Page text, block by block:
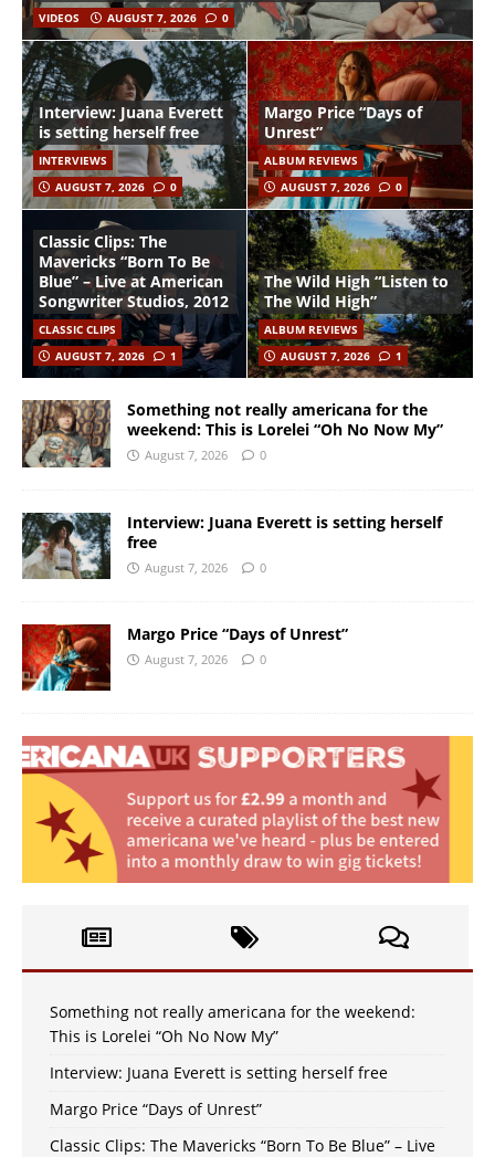
VIDEOS AUGUST 7, 2026 0
Interview: Juana Everett
is setting herself free
INTERVIEWS
AUGUST 7, 2026
0
Margo Price “Days of
Unrest”
ALBUM REVIEWS
AUGUST 7, 2026
0
Classic Clips: The
Mavericks “Born To Be
Blue” – Live at American
Songwriter Studios, 2012
CLASSIC CLIPS
AUGUST 7, 2026
1
The Wild High “Listen to
The Wild High”
ALBUM REVIEWS
AUGUST 7, 2026
1
Something not really americana for the
weekend: This is Lorelei “Oh No Now My”
August 7, 2026 0
Interview: Juana Everett is setting herself
free
August 7, 2026 0
Margo Price “Days of Unrest”
August 7, 2026 0
Something not really americana for the weekend:
This is Lorelei “Oh No Now My”
Interview: Juana Everett is setting herself free
Margo Price “Days of Unrest”
Classic Clips: The Mavericks “Born To Be Blue” – Live